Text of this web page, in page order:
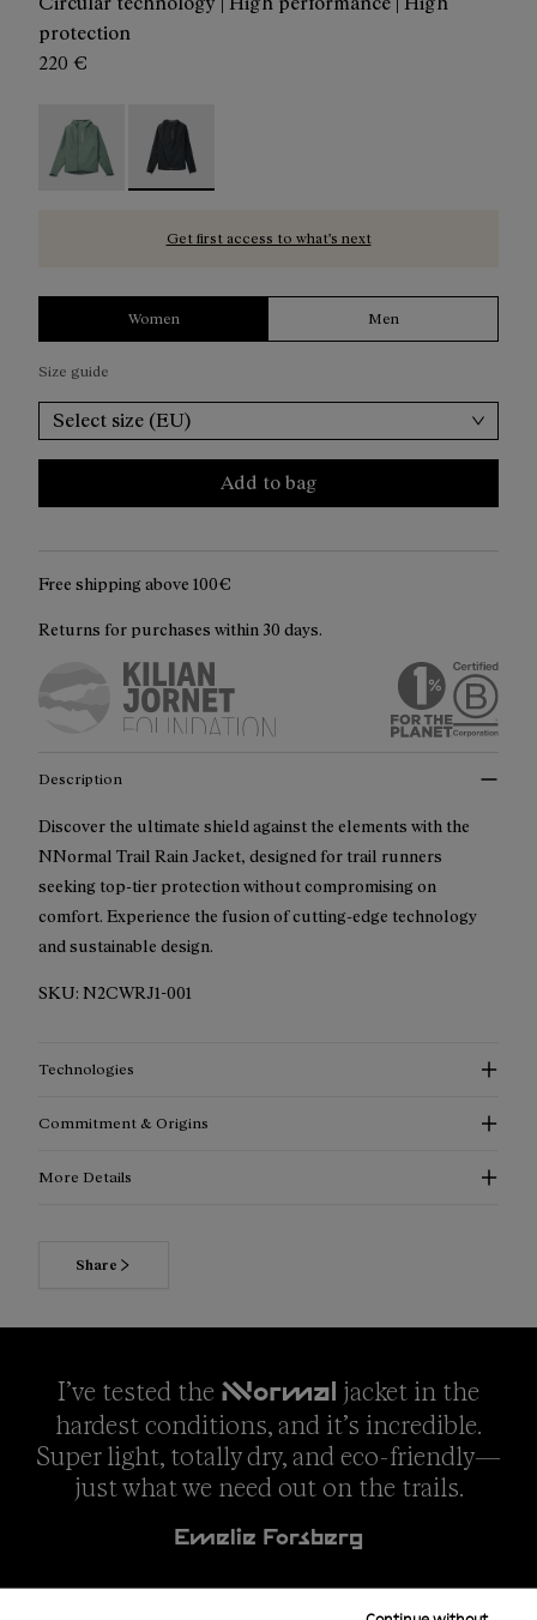
protection
220 €
Trail Rain Jacket W Green - N2CWRJ1-002
Trail Rain Jacket W Black - N2CWRJ1-001 -
Get first access to what’s next
Women Men
Size guide
Select size (EU)
Add to bag
Free shipping above 100€
Returns for purchases within 30 days.
Description
Discover the ultimate shield against the elements with the
NNormal Trail Rain Jacket, designed for trail runners
seeking top-tier protection without compromising on
comfort. Experience the fusion of cutting-edge technology
and sustainable design.
SKU: N2CWRJ1-001
Technologies
Commitment & Origins
More Details
Share
I’ve tested the NNormal jacket in the
hardest conditions, and it’s incredible.
Super light, totally dry, and eco-friendly—
just what we need out on the trails.
Emelie Forsberg